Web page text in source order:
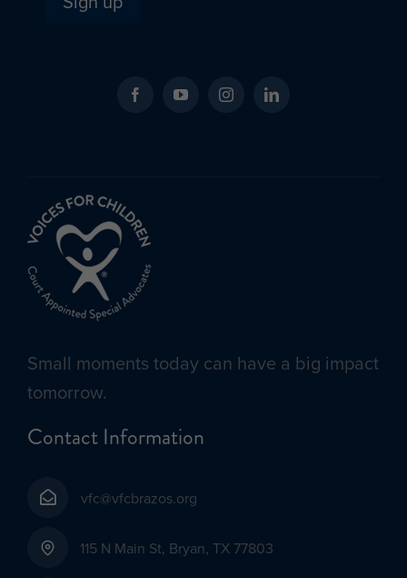
Small moments today can have a big impact
tomorrow.
Contact Information
vfc@vfcbrazos.org
115 N Main St, Bryan, TX 77803